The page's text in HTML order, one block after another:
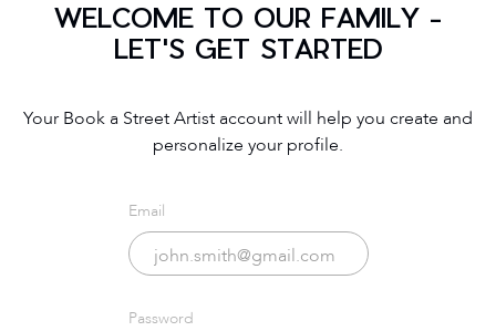
WELCOME TO OUR FAMILY -
LET'S GET STARTED
Your Book a Street Artist account will help you create and
personalize your profile.
Email
Password